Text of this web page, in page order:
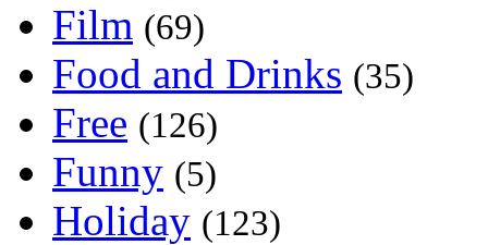
Film (69)
Food and Drinks (35)
Free (126)
Funny (5)
Holiday (123)